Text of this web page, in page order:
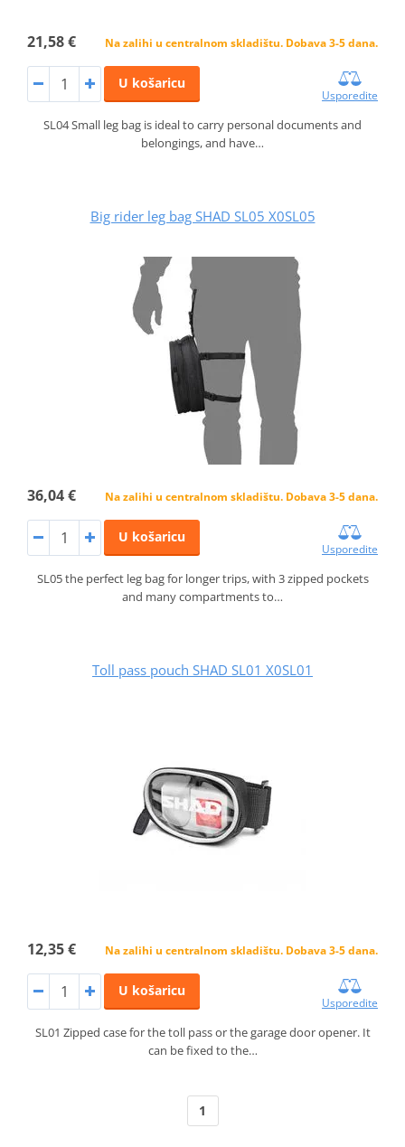
21,58 € Na zalihi u centralnom skladištu. Dobava 3-5 dana.
U košaricu
Usporedite
SL04 Small leg bag is ideal to carry personal documents and
belongings, and have…
Big rider leg bag SHAD SL05 X0SL05
36,04 € Na zalihi u centralnom skladištu. Dobava 3-5 dana.
U košaricu
Usporedite
SL05 the perfect leg bag for longer trips, with 3 zipped pockets
and many compartments to…
Toll pass pouch SHAD SL01 X0SL01
12,35 € Na zalihi u centralnom skladištu. Dobava 3-5 dana.
U košaricu
Usporedite
SL01 Zipped case for the toll pass or the garage door opener. It
can be fixed to the…
1